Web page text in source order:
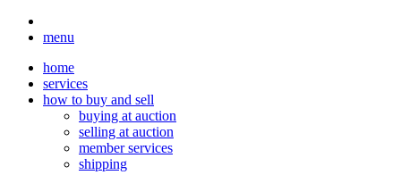
menu
home
services
how to buy and sell
buying at auction
selling at auction
member services
shipping